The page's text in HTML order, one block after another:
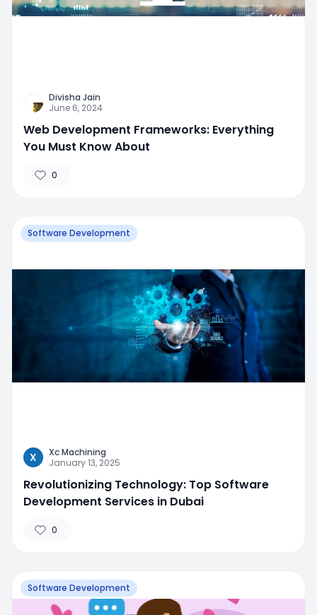
Divisha Jain
June 6, 2024
Web Development Frameworks: Everything
You Must Know About
0
Software Development
X
Xc Machining
January 13, 2025
Revolutionizing Technology: Top Software
Development Services in Dubai
0
Software Development